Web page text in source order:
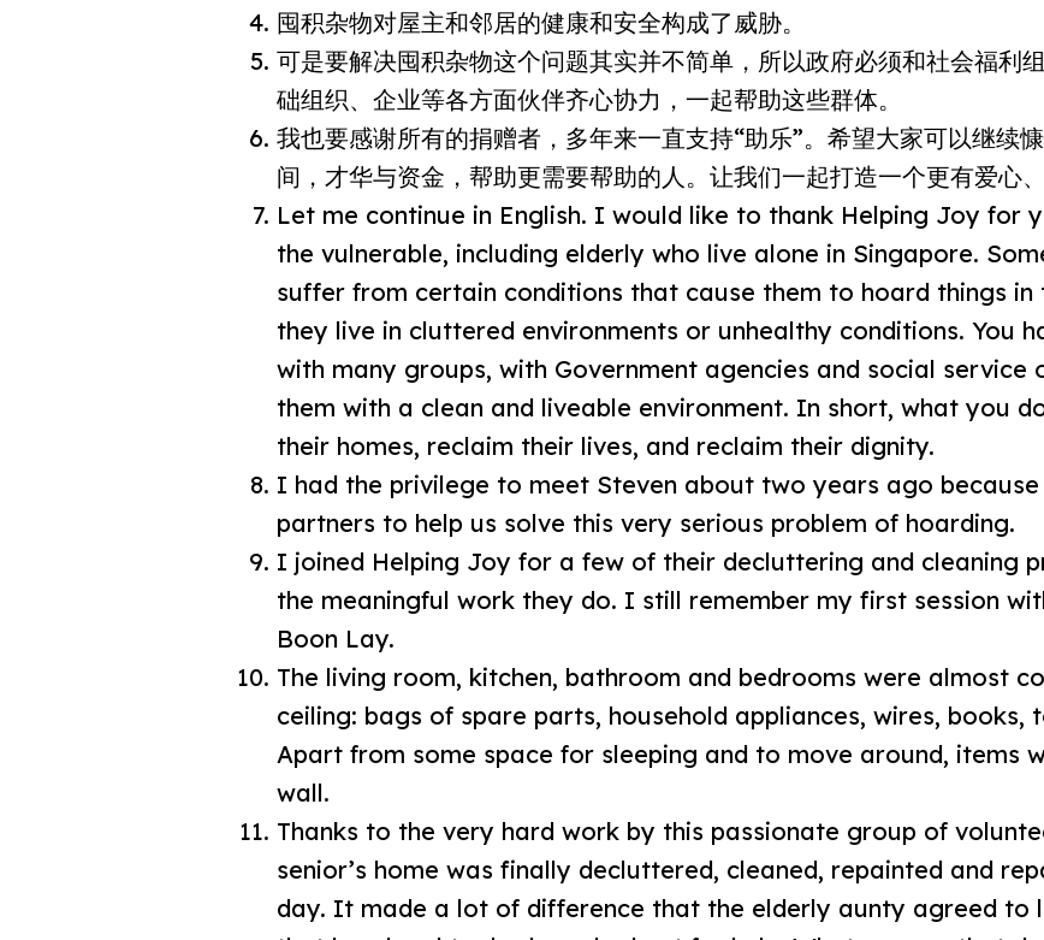
囤积杂物对屋主和邻居的健康和安全构成了威胁。
可是要解决囤积杂物这个问题其实并不简单，所以政府必须和社会福利
础组织、企业等各方面伙伴齐心协力，一起帮助这些群体。
我也要感谢所有的捐赠者，多年来一直支持“助乐”。希望大家可以继续
间，才华与资金，帮助更需要帮助的人。让我们一起打造一个更有爱心
Let me continue in English. I would like to thank Helping Joy for
the vulnerable, including elderly who live alone in Singapore.
suffer from certain conditions that cause them to hoard things in
they live in cluttered environments or unhealthy conditions. You
with many groups, with Government agencies and social service
them with a clean and liveable environment. In short, what you
their homes, reclaim their lives, and reclaim their dignity.
I had the privilege to meet Steven about two years ago
partners to help us solve this very serious problem of hoarding.
I joined Helping Joy for a few of their decluttering and cleaning
the meaningful work they do. I still remember my first session
Boon Lay.
The living room, kitchen, bathroom and bedrooms were almost
ceiling: bags of spare parts, household appliances, wires, books,
Apart from some space for sleeping and to move around, items
wall.
Thanks to the very hard work by this passionate group of
senior’s home was finally decluttered, cleaned, repainted and
day. It made a lot of difference that the elderly aunty agreed to